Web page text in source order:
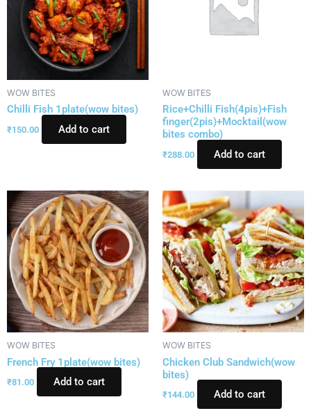
WOW BITES
Chilli Fish 1plate(wow bites)
₹150.00 Add to cart
WOW BITES
Rice+Chilli Fish(4pis)+Fish
finger(2pis)+Mocktail(wow
bites combo)
₹288.00 Add to cart
WOW BITES
French Fry 1plate(wow bites)
₹81.00 Add to cart
WOW BITES
Chicken Club Sandwich(wow
bites)
₹144.00 Add to cart